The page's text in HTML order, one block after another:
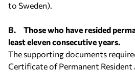
to Sweden).
B. Those who have resided
least eleven consecutive years.
The supporting documents
Certificate of Permanent Resident